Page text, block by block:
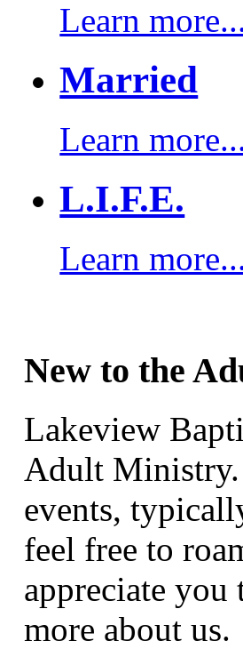
Learn
Married
Learn
L.I.F.E.
Learn
New to the
Lakeview
Adult Ministry.
events,
feel free to
appreciate
more about us.